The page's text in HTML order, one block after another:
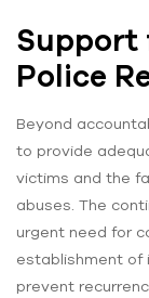
Support
Police
Beyond
to provide
victims and the
abuses. The
urgent need for
establishment of
prevent